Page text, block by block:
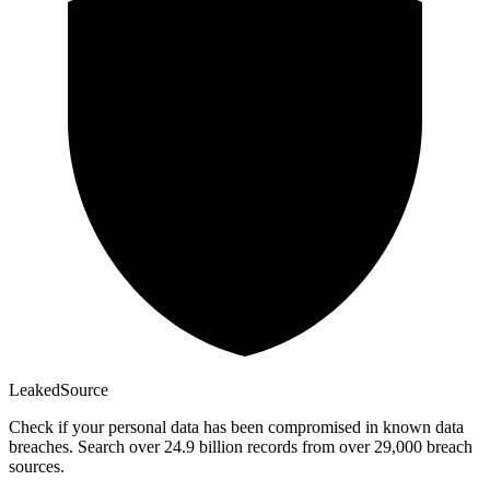
LeakedSource
Check if your personal data has been compromised in known data
breaches. Search over 24.9 billion records from over 29,000 breach
sources.